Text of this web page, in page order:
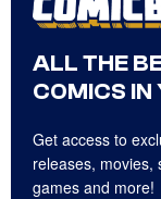
ALL THE
COMICS IN
Get access to
releases, movies,
games and more!